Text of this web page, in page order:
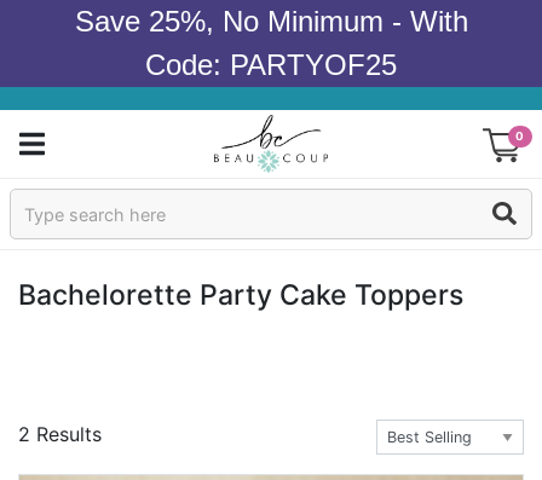
Save 25%, No Minimum - With
Code: PARTYOF25
0
Sign In
Bridal Shower
Bachelorette Party Cake Toppers
2 Results